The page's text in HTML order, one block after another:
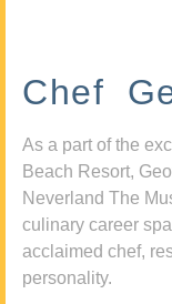
Chef
As a part of the
Beach Resort,
Neverland The
culinary career
acclaimed chef,
personality.